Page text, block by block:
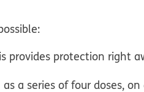
provides protection right
as a series of four doses,